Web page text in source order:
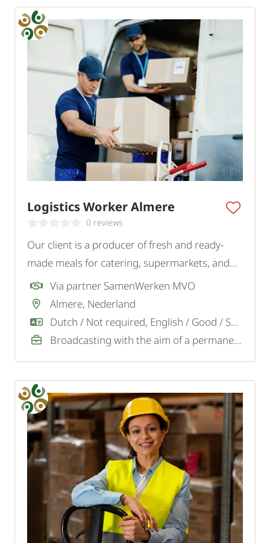
Logistics Worker Almere
0 reviews
Our client is a producer of fresh and ready-
made meals for catering, supermarkets, and
wholesalers. For the logistics team, they are
looking for a reliable and motivated Logistics
Employee.
Via partner SamenWerken MVO
Almere, Nederland
Dutch / Not required, English / Good / Sufficient
Broadcasting with the aim of a permanent job